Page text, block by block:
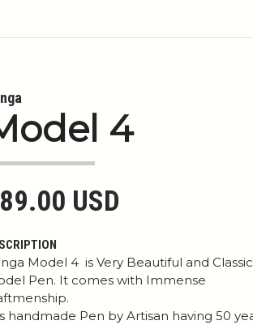
4
USD
Model 4 is Very Beautiful and Classic
Pen. It comes with Immense
handmade Pen by Artisan having 50